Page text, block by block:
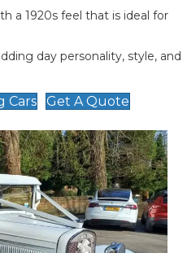
a 1920s feel that is ideal for
day personality, style, and
Cars Get A Quote